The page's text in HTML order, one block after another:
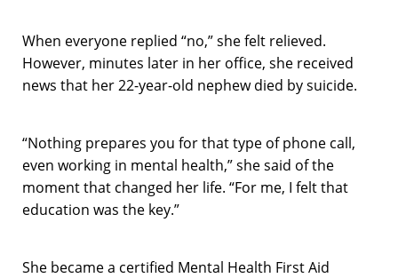
When everyone replied “no,” she felt relieved.
However, minutes later in her office, she received
news that her 22-year-old nephew died by suicide.
“Nothing prepares you for that type of phone call,
even working in mental health,” she said of the
moment that changed her life. “For me, I felt that
education was the key.”
She became a certified Mental Health First Aid